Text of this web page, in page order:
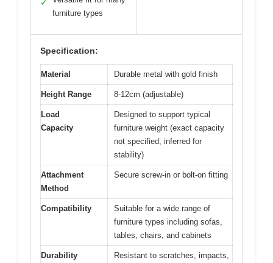
✓
furniture types
Specification:
Material Durable metal with gold finish
Height Range 8-12cm (adjustable)
Load
Capacity
Designed to support typical
furniture weight (exact capacity
not specified, inferred for
stability)
Attachment
Method
Secure screw-in or bolt-on fitting
Compatibility
Suitable for a wide range of
furniture types including sofas,
tables, chairs, and cabinets
Durability
Resistant to scratches, impacts,